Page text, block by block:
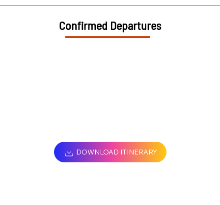
Confirmed Departures
DOWNLOAD ITINERARY